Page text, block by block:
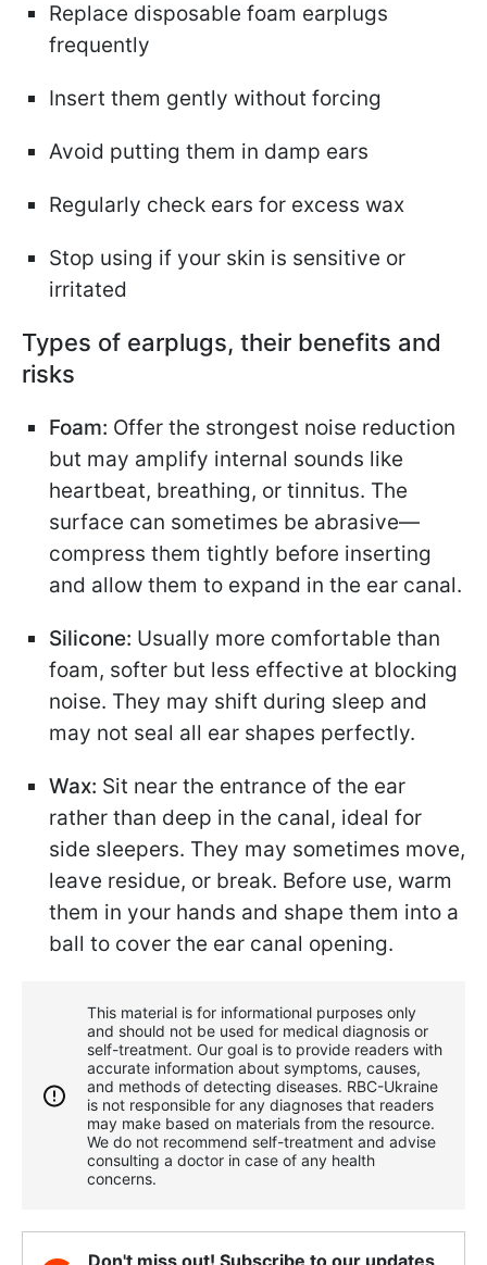
Replace disposable foam earplugs
frequently
Insert them gently without forcing
Avoid putting them in damp ears
Regularly check ears for excess wax
Stop using if your skin is sensitive or
irritated
Types of earplugs, their benefits and
risks
Foam: Offer the strongest noise reduction
but may amplify internal sounds like
heartbeat, breathing, or tinnitus. The
surface can sometimes be abrasive—
compress them tightly before inserting
and allow them to expand in the ear canal.
Silicone: Usually more comfortable than
foam, softer but less effective at blocking
noise. They may shift during sleep and
may not seal all ear shapes perfectly.
Wax: Sit near the entrance of the ear
rather than deep in the canal, ideal for
side sleepers. They may sometimes move,
leave residue, or break. Before use, warm
them in your hands and shape them into a
ball to cover the ear canal opening.
This material is for informational purposes only
and should not be used for medical diagnosis or
self-treatment. Our goal is to provide readers with
accurate information about symptoms, causes,
and methods of detecting diseases. RBС-Ukraine
is not responsible for any diagnoses that readers
may make based on materials from the resource.
We do not recommend self-treatment and advise
consulting a doctor in case of any health
concerns.
Don't miss out! Subscribe to our updates